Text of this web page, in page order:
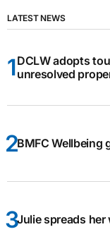
LATEST NEWS
DCLW adopts
unresolved
BMFC Wellbeing
Julie spreads her